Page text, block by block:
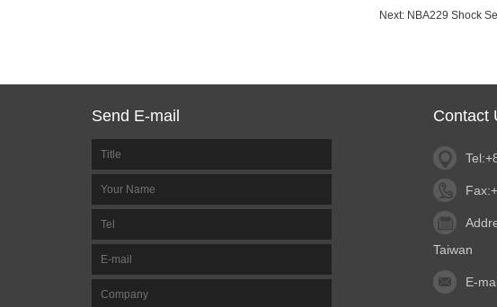
Next: NBA229 Shock
Send E-mail Contact
Taiwan
E-